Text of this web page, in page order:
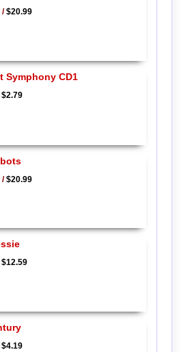
/$20.99
Symphony CD1
$2.79
/$20.99
$12.59
$4.19